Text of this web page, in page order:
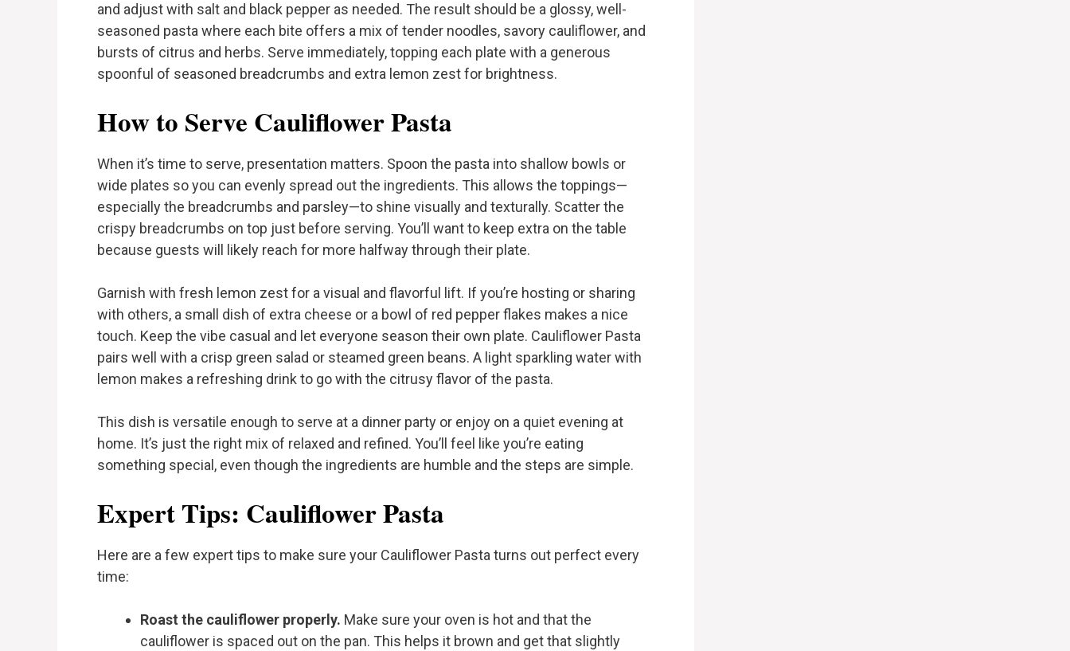
and adjust with salt and black pepper as needed. The result should be a glossy, well-
seasoned pasta where each bite offers a mix of tender noodles, savory cauliflower, and
bursts of citrus and herbs. Serve immediately, topping each plate with a generous
spoonful of seasoned breadcrumbs and extra lemon zest for brightness.
How to Serve Cauliflower Pasta
When it’s time to serve, presentation matters. Spoon the pasta into shallow bowls or
wide plates so you can evenly spread out the ingredients. This allows the toppings—
especially the breadcrumbs and parsley—to shine visually and texturally. Scatter the
crispy breadcrumbs on top just before serving. You’ll want to keep extra on the table
because guests will likely reach for more halfway through their plate.
Garnish with fresh lemon zest for a visual and flavorful lift. If you’re hosting or sharing
with others, a small dish of extra cheese or a bowl of red pepper flakes makes a nice
touch. Keep the vibe casual and let everyone season their own plate. Cauliflower Pasta
pairs well with a crisp green salad or steamed green beans. A light sparkling water with
lemon makes a refreshing drink to go with the citrusy flavor of the pasta.
This dish is versatile enough to serve at a dinner party or enjoy on a quiet evening at
home. It’s just the right mix of relaxed and refined. You’ll feel like you’re eating
something special, even though the ingredients are humble and the steps are simple.
Expert Tips: Cauliflower Pasta
Here are a few expert tips to make sure your Cauliflower Pasta turns out perfect every
time:
Roast the cauliflower properly. Make sure your oven is hot and that the
cauliflower is spaced out on the pan. This helps it brown and get that slightly